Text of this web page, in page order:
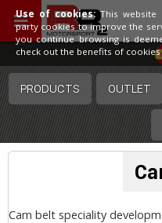
PRODUCTS OUTLET
Cam belt speciality
Use of cookies:This website
party cookies to improve the
you continue browsing is
check out the benefits of